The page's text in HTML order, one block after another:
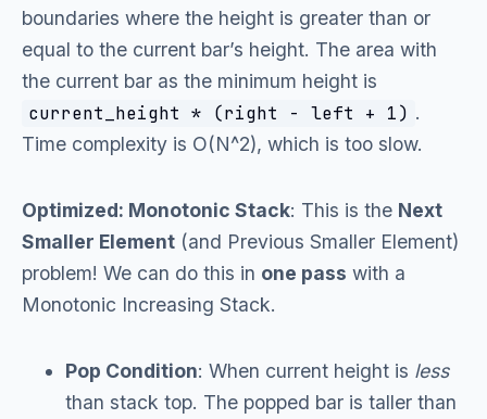
boundaries where the height is greater than or
equal to the current bar’s height. The area with
the current bar as the minimum height is
current_height * (right - left + 1) .
Time complexity is O(N^2), which is too slow.
Optimized: Monotonic Stack: This is the Next
Smaller Element (and Previous Smaller Element)
problem! We can do this in one pass with a
Monotonic Increasing Stack.
Pop Condition: When current height is less
than stack top. The popped bar is taller than